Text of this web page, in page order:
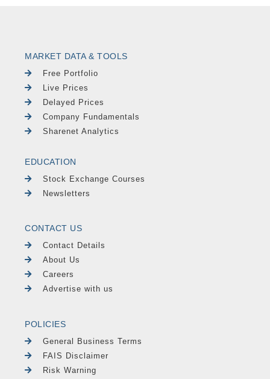
MARKET DATA & TOOLS
Free Portfolio
Live Prices
Delayed Prices
Company Fundamentals
Sharenet Analytics
EDUCATION
Stock Exchange Courses
Newsletters
CONTACT US
Contact Details
About Us
Careers
Advertise with us
POLICIES
General Business Terms
FAIS Disclaimer
Risk Warning